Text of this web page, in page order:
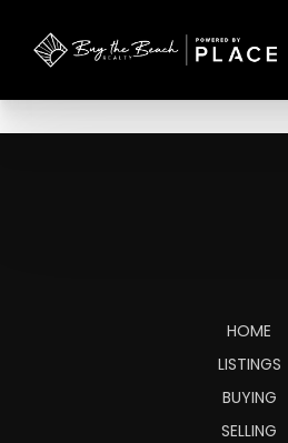
HOME
LISTINGS
BUYING
SELLING